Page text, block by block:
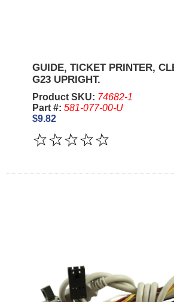
GUIDE, TICKET PRINTER,
G23 UPRIGHT.
Product SKU: 74682-1
Part #: 581-077-00-U
$9.82